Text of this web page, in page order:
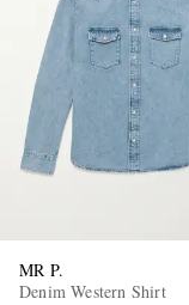
MR P.
Denim Western Shirt